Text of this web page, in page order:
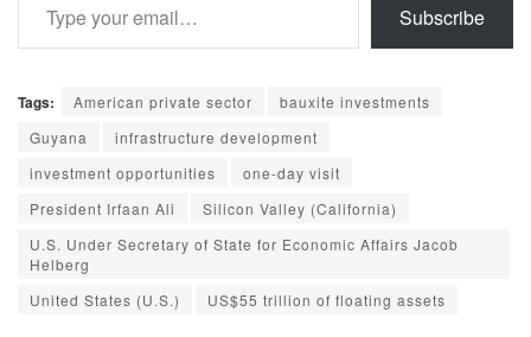
Subscribe
Tags: American private sector
bauxite investments
Guyana
infrastructure development
investment opportunities
one-day visit
President Irfaan Ali
Silicon Valley (California)
U.S. Under Secretary of State for Economic Affairs Jacob
Helberg
United States (U.S.)
US$55 trillion of floating assets